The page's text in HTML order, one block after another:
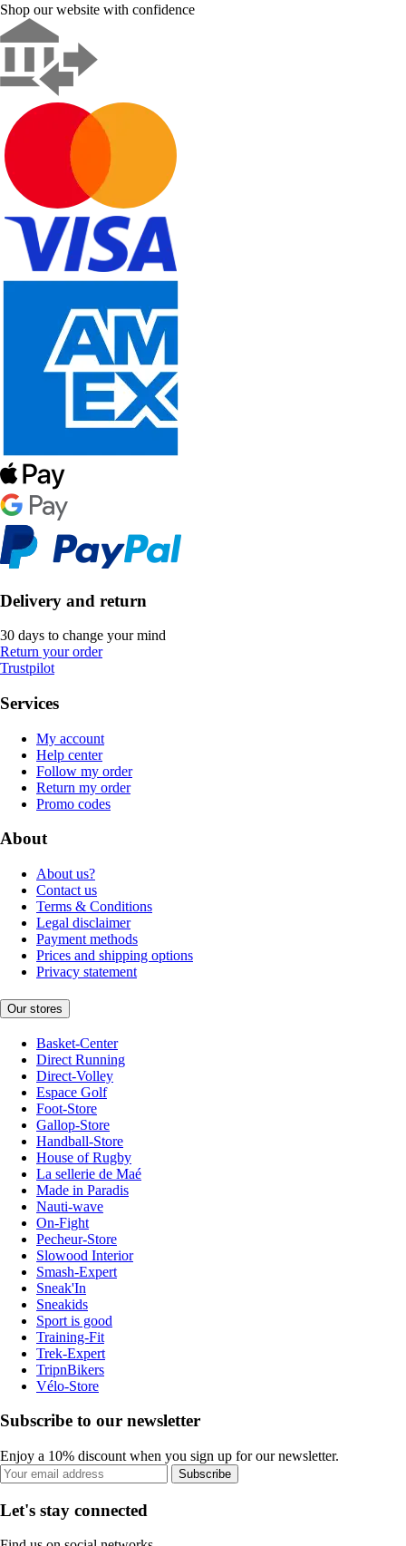
Shop our website with confidence
Delivery and return
30 days to change your mind
Return your order
Trustpilot
Services
My account
Help center
Follow my order
Return my order
Promo codes
About
About us?
Contact us
Terms & Conditions
Legal disclaimer
Payment methods
Prices and shipping options
Privacy statement
Our stores
Basket-Center
Direct Running
Direct-Volley
Espace Golf
Foot-Store
Gallop-Store
Handball-Store
House of Rugby
La sellerie de Maé
Made in Paradis
Nauti-wave
On-Fight
Pecheur-Store
Slowood Interior
Smash-Expert
Sneak'In
Sneakids
Sport is good
Training-Fit
Trek-Expert
TripnBikers
Vélo-Store
Subscribe to our newsletter
Enjoy a 10% discount when you sign up for our newsletter.
Subscribe
Let's stay connected